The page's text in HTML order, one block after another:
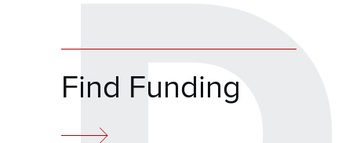
Find Funding